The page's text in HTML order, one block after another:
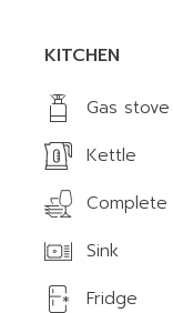
KITCHEN
Gas stove
Kettle
Sink
Fridge